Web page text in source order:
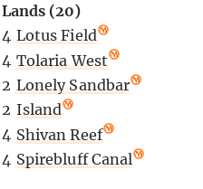
Lands (20)
4 Lotus Field
4 Tolaria West
2 Lonely Sandbar
2 Island
4 Shivan Reef
4 Spirebluff Canal